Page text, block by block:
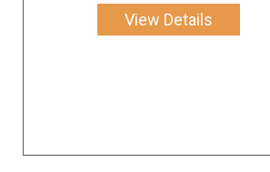
View Details